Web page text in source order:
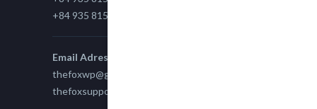
+84 935 815 989
Email Adress
thefoxwp@gmail.com
thefoxsupport@gmail.com